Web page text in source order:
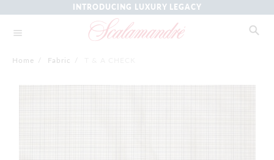
INTRODUCING LUXURY LEGACY
Home / Fabric /